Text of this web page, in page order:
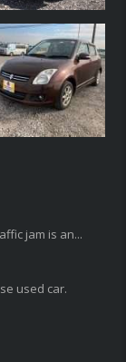
jam is an...
used car.